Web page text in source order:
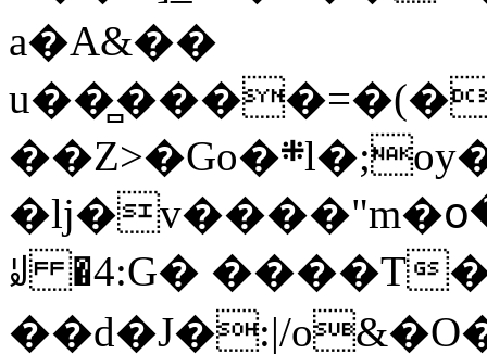
a�A&��
��Z>�Go�܍l�;oy���h�� [�#ANCҜ9�>�@�U
ꆽ �4:G� ����T
��d�J�:|/